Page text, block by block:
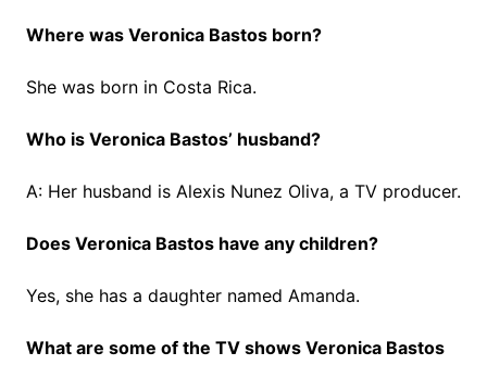
Where was Veronica Bastos born?
She was born in Costa Rica.
Who is Veronica Bastos’ husband?
A: Her husband is Alexis Nunez Oliva, a TV producer.
Does Veronica Bastos have any children?
Yes, she has a daughter named Amanda.
What are some of the TV shows Veronica Bastos